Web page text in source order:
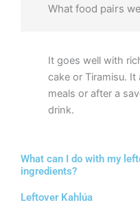
What food pairs
It goes well with
cake or Tiramisu.
meals or after a
drink.
What can I do with my
ingredients?
Leftover Kahlúa